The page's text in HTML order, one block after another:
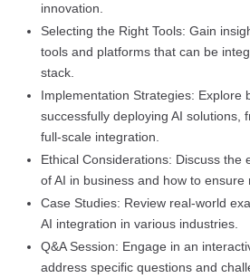
innovation.
Selecting the Right Tools: Gain
tools and platforms that can be
stack.
Implementation Strategies: Explore
successfully deploying AI solutions,
full-scale integration.
Ethical Considerations: Discuss the
of AI in business and how to ensure
Case Studies: Review real-world
AI integration in various industries.
Q&A Session: Engage in an
address specific questions and